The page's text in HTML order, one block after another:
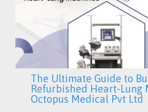
The Ultimate Guide to
Refurbished Heart-Lung
Octopus Medical Pvt Ltd